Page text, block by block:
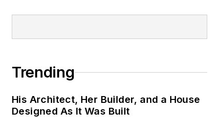
Trending
His Architect, Her Builder, and a House
Designed As It Was Built